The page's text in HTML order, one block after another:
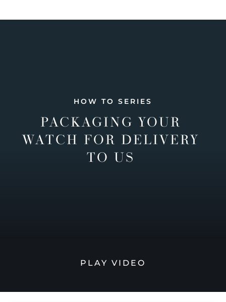
HOW TO SERIES
PACKAGING YOUR
WATCH FOR DELIVERY
TO US
PLAY VIDEO